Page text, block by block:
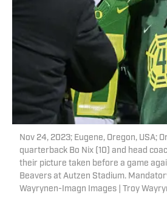
Nov 24, 2023; Eugene, Oregon, USA;
quarterback Bo Nix (10) and head
their picture taken before a game
Beavers at Autzen Stadium.
Wayrynen-Imagn Images | Troy